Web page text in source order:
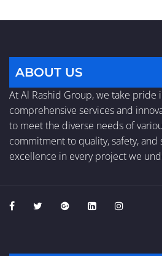
ABOUT US
At Al Rashid Group, we take pride
comprehensive services and
to meet the diverse needs of
commitment to quality, safety, and
excellence in every project we